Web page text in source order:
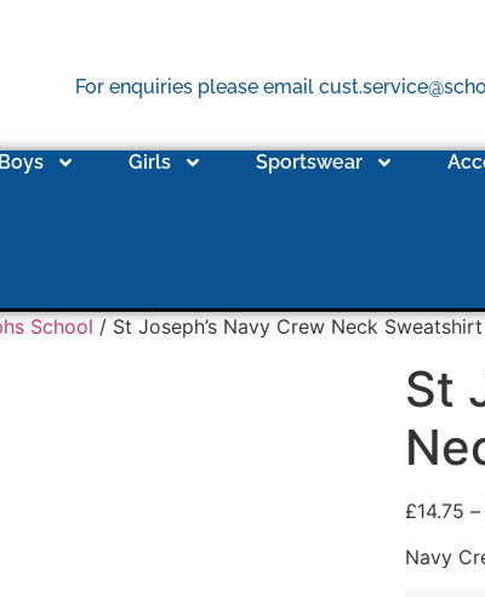
For enquiries please email
Boys Girls Sportswear
School/ St Joseph’s Navy Crew Neck Sweatshirt
St
£14.75 –
Navy